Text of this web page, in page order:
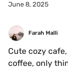
i’ve ever
June 8, 2025
Farah Malli
Cute cozy
coffee, only